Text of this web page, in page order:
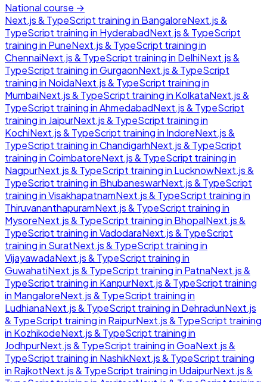
National course →
Next.js & TypeScript training in BangaloreNext.js &
TypeScript training in HyderabadNext.js & TypeScript
training in PuneNext.js & TypeScript training in
ChennaiNext.js & TypeScript training in DelhiNext.js &
TypeScript training inGurgaonNext.js & TypeScript
training in NoidaNext.js & TypeScript training in
MumbaiNext.js & TypeScript training in KolkataNext.js &
TypeScript training inAhmedabadNext.js & TypeScript
training in JaipurNext.js & TypeScript training in
KochiNext.js & TypeScript training in IndoreNext.js &
TypeScript training inChandigarhNext.js & TypeScript
training inCoimbatoreNext.js & TypeScript training in
NagpurNext.js & TypeScript training in LucknowNext.js &
TypeScript training in BhubaneswarNext.js & TypeScript
training inVisakhapatnamNext.js & TypeScript training in
ThiruvananthapuramNext.js & TypeScript training in
MysoreNext.js & TypeScript training in BhopalNext.js &
TypeScript training inVadodaraNext.js & TypeScript
training in SuratNext.js & TypeScript training in
VijayawadaNext.js & TypeScript training in
GuwahatiNext.js & TypeScript training in PatnaNext.js &
TypeScript training in KanpurNext.js & TypeScript training
in MangaloreNext.js & TypeScript training in
LudhianaNext.js & TypeScript training in DehradunNext.js
& TypeScript training in RaipurNext.js & TypeScript training
in KozhikodeNext.js & TypeScript training in
JodhpurNext.js & TypeScript training inGoaNext.js &
TypeScript training in NashikNext.js & TypeScript training
in RajkotNext.js & TypeScript training in UdaipurNext.js &